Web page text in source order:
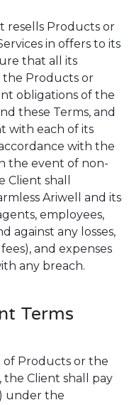
resells Products or
in offers to its
that all its
the Products or
obligations of the
these Terms, and
with each of its
with the
the event of non-
shall
Ariwell and its
employees,
against any losses,
and expenses
any breach.
Terms
of Products or the
the Client shall pay
under the